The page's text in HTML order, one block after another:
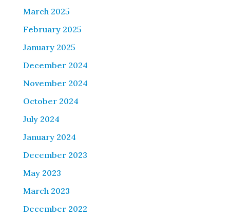
March 2025
February 2025
January 2025
December 2024
November 2024
October 2024
July 2024
January 2024
December 2023
May 2023
March 2023
December 2022